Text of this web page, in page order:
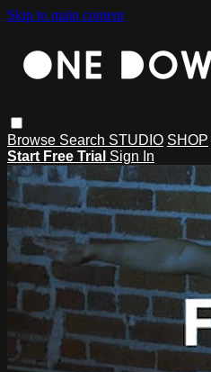
Skip to main content
Browse Search STUDIO SHOP
Start Free Trial Sign In